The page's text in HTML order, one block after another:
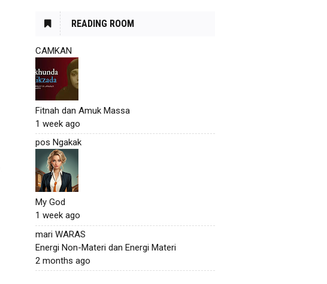
READING ROOM
CAMKAN
Fitnah dan Amuk Massa
1 week ago
pos Ngakak
My God
1 week ago
mari WARAS
Energi Non-Materi dan Energi Materi
2 months ago